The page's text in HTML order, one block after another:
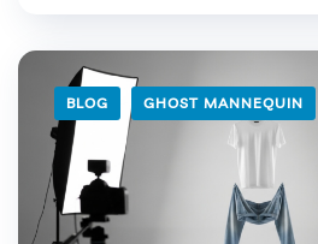
BLOG GHOST MANNEQUIN